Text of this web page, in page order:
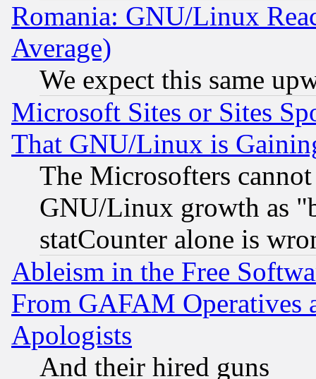
Romania: GNU/Linux
Average)
We expect this same
Microsoft Sites or Sites
That GNU/Linux is
The Microsofters
GNU/Linux growth as
statCounter alone is
Ableism in the Free
From GAFAM Operatives
Apologists
And their hired guns